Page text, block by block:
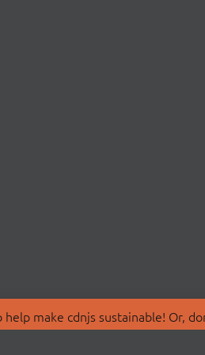
make cdnjs sustainable! Or,